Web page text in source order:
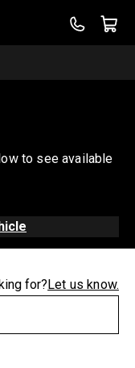
to see available
for?Let us know.